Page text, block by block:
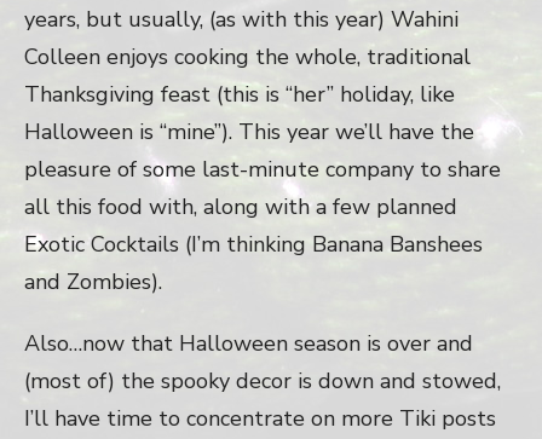
years, but usually, (as with this year) Wahini
Colleen enjoys cooking the whole, traditional
Thanksgiving feast (this is “her” holiday, like
Halloween is “mine”). This year we’ll have the
pleasure of some last-minute company to share
all this food with, along with a few planned
Exotic Cocktails (I’m thinking Banana Banshees
and Zombies).
Also…now that Halloween season is over and
(most of) the spooky decor is down and stowed,
I’ll have time to concentrate on more Tiki posts